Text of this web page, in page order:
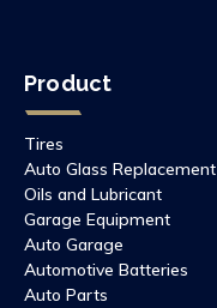
Product
Tires
Auto Glass Replacement
Oils and Lubricant
Garage Equipment
Auto Garage
Automotive Batteries
Auto Parts